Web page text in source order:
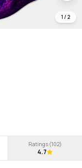
1 / 2
Ratings (102)
4.7